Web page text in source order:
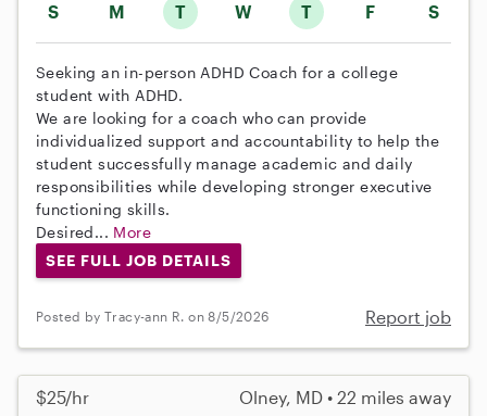
S M T W T F S
Seeking an in-person ADHD Coach for a college
student with ADHD.
We are looking for a coach who can provide
individualized support and accountability to help the
student successfully manage academic and daily
responsibilities while developing stronger executive
functioning skills.
Desired... More
SEE FULL JOB DETAILS
Posted by Tracy-ann R. on 8/5/2026 Report job
$25/hr Olney, MD • 22 miles away